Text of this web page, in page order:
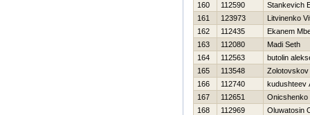
160
112590
Stankevich
161
123973
Litvinenko
162
112435
Ekanem
163
112080
Madi Seth
164
112563
butolin
165
113548
Zolotovskov
166
112740
kudushteev
167
112651
Onicshenko
168
112969
Oluwatosin